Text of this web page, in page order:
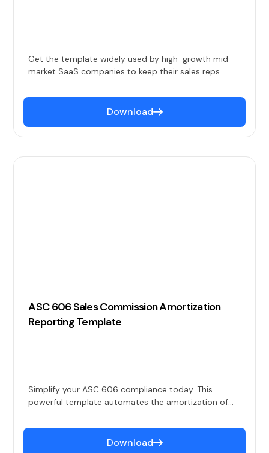
Get the template widely used by high-growth mid-
market SaaS companies to keep their sales reps
Download
ASC 606 Sales Commission Amortization
Reporting Template
Simplify your ASC 606 compliance today. This
powerful template automates the amortization of
accurate expense recognition and alignment with
Download